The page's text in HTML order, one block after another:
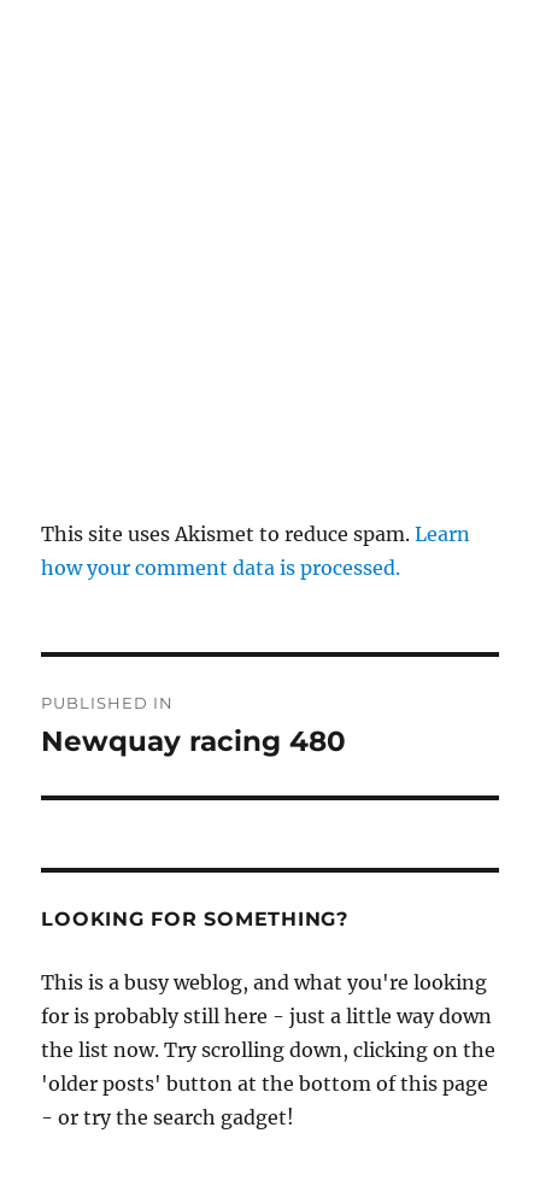
This site uses Akismet to reduce spam.Learn
how your comment data is processed.
navigation
PUBLISHED IN
Newquay racing 480
LOOKING FOR SOMETHING?
This is a busy weblog, and what you're looking
for is probably still here - just a little way down
the list now. Try scrolling down, clicking on the
'older posts' button at the bottom of this page
- or try the search gadget!